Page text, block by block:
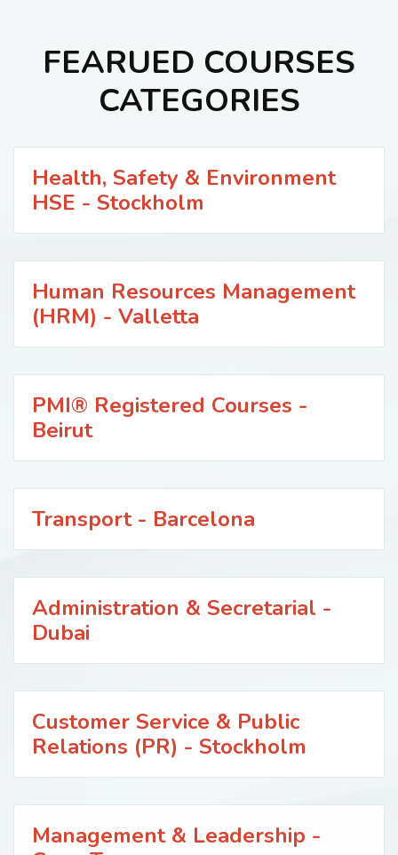
FEARUED COURSES
CATEGORIES
Health, Safety & Environment
HSE - Stockholm
Human Resources Management
(HRM) - Valletta
PMI® Registered Courses -
Beirut
Transport - Barcelona
Administration & Secretarial -
Dubai
Customer Service & Public
Relations (PR) - Stockholm
Management & Leadership -